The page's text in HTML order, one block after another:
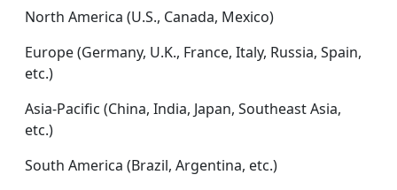
North America (U.S., Canada, Mexico)
Europe (Germany, U.K., France, Italy, Russia, Spain,
etc.)
Asia-Pacific (China, India, Japan, Southeast Asia,
etc.)
South America (Brazil, Argentina, etc.)